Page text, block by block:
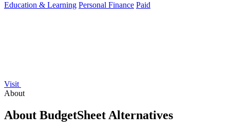
Education & Learning Personal Finance Paid
Visit
About
About BudgetSheet Alternatives